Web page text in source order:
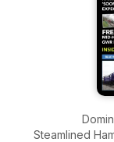
Steamlined